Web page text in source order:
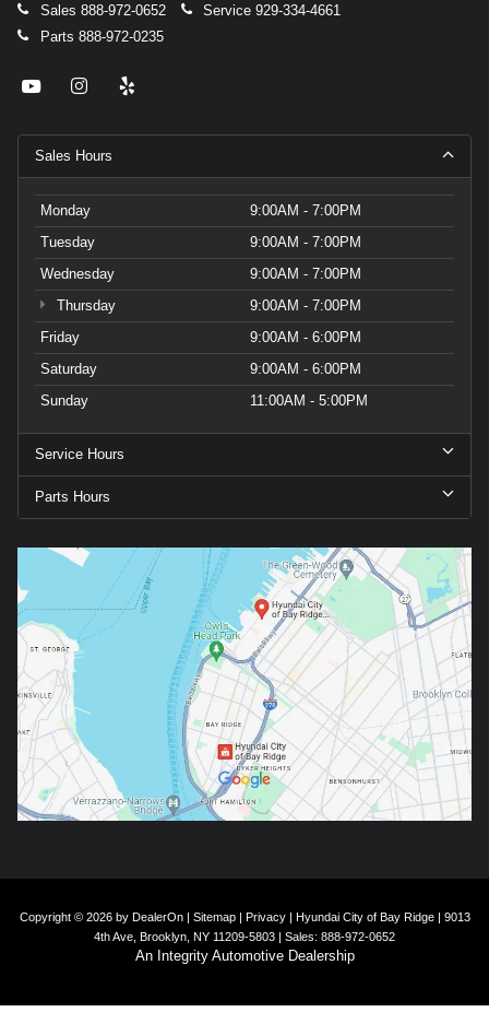
Sales 888-972-0652 Service 929-334-4661
Parts 888-972-0235
Sales Hours
Monday
9:00AM - 7:00PM
Tuesday
9:00AM - 7:00PM
Wednesday
9:00AM - 7:00PM
Thursday
9:00AM - 7:00PM
Friday
9:00AM - 6:00PM
Saturday
9:00AM - 6:00PM
Sunday
11:00AM - 5:00PM
Service Hours
Parts Hours
Copyright © 2026 by DealerOn| Sitemap| Privacy| Hyundai City of Bay Ridge| 9013
4th Ave, Brooklyn, NY 11209-5803 | Sales: 888-972-0652
An Integrity Automotive Dealership